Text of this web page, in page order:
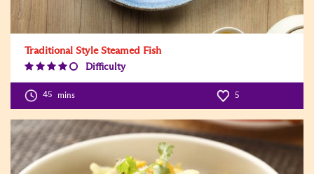
Traditional Style Steamed Fish
Difficulty
Level:4
45 mins 5